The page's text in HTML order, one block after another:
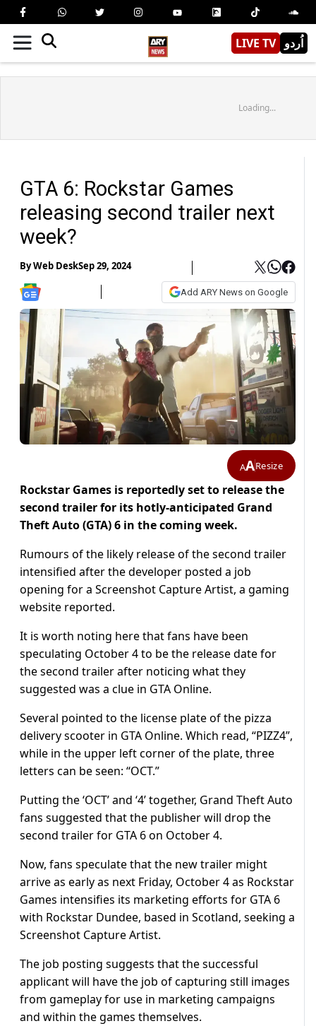
LIVE TV اُردو
Loading...
GTA 6: Rockstar Games
releasing second trailer next
week?
ByWeb DeskSep 29, 2024
Add ARY News on Google
AAResize
Rockstar Games is reportedly set to release the
second trailer for its hotly-anticipated Grand
Theft Auto (GTA) 6 in the coming week.
Rumours of the likely release of the second trailer
intensified after the developer posted a job
opening for a Screenshot Capture Artist, a gaming
website reported.
It is worth noting here that fans have been
speculating October 4 to be the release date for
the second trailer after noticing what they
suggested was a clue in GTA Online.
Several pointed to the license plate of the pizza
delivery scooter in GTA Online. Which read, “PIZZ4”,
while in the upper left corner of the plate, three
letters can be seen: “OCT.”
Putting the ‘OCT’ and ‘4’ together, Grand Theft Auto
fans suggested that the publisher will drop the
second trailer for GTA 6 on October 4.
Now, fans speculate that the new trailer might
arrive as early as next Friday, October 4 as Rockstar
Games intensifies its marketing efforts for GTA 6
with Rockstar Dundee, based in Scotland, seeking a
Screenshot Capture Artist.
The job posting suggests that the successful
applicant will have the job of capturing still images
from gameplay for use in marketing campaigns
and within the games themselves.